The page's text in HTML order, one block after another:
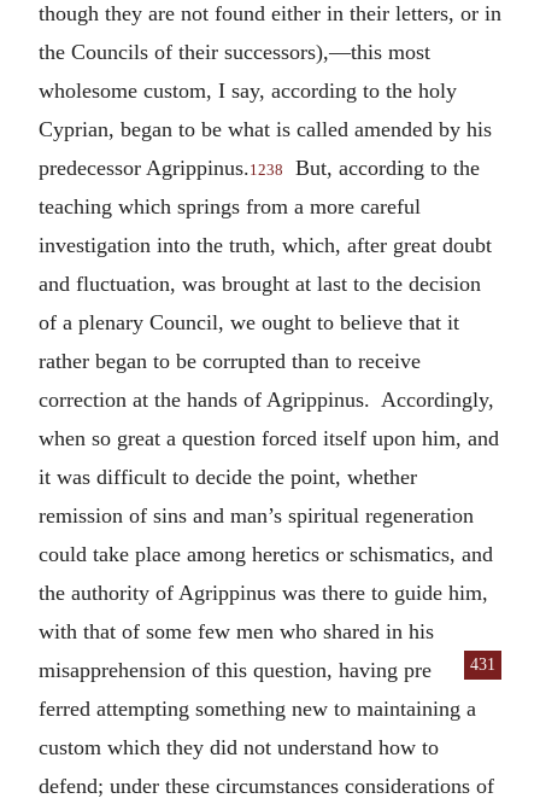
though they are not found either in their letters, or in
the Councils of their successors),—this most
wholesome custom, I say, according to the holy
Cyprian, began to be what is called amended by his
predecessor Agrippinus.1238
But, according to the
teaching which springs from a more careful
investigation into the truth, which, after great doubt
and fluctuation, was brought at last to the decision
of a plenary Council, we ought to believe that it
rather began to be corrupted than to receive
correction at the hands of Agrippinus. Accordingly,
when so great a question forced itself upon him, and
it was difficult to decide the point, whether
remission of sins and man’s spiritual regeneration
could take place among heretics or schismatics, and
the authority of Agrippinus was there to guide him,
with that of some few men who shared in his
misapprehension of this question, having pre
431
ferred attempting something new to maintaining a
custom which they did not understand how to
defend; under these circumstances considerations of